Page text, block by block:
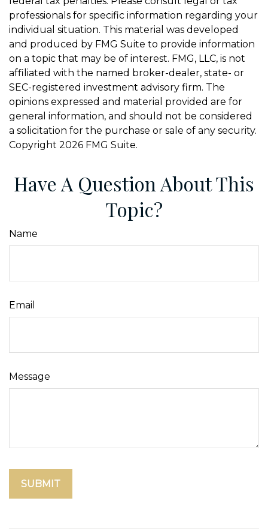
professionals for specific information regarding your
individual situation. This material was developed
and produced by FMG Suite to provide information
on a topic that may be of interest. FMG, LLC, is not
affiliated with the named broker-dealer, state- or
SEC-registered investment advisory firm. The
opinions expressed and material provided are for
general information, and should not be considered
a solicitation for the purchase or sale of any security.
Copyright 2026 FMG Suite.
Have A Question About This
Topic?
Name
Email
Message